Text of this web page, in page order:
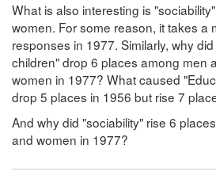
What is also interesting is
women. For some reason, it takes a
responses in 1977. Similarly, why
children" drop 6 places among men
women in 1977? What caused
drop 5 places in 1956 but rise 7
And why did "sociability" rise 6
and women in 1977?